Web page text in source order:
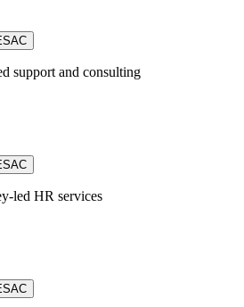
support and consulting
HR services